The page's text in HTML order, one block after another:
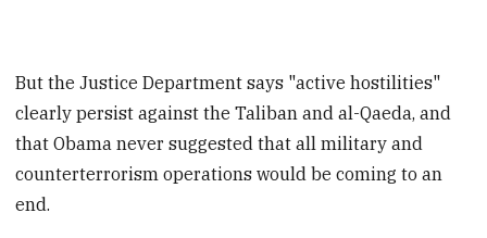
But the Justice Department says "active hostilities"
clearly persist against the Taliban and al-Qaeda, and
that Obama never suggested that all military and
counterterrorism operations would be coming to an
end.